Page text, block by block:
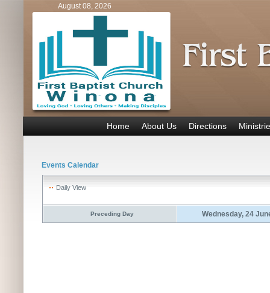
August 08, 2026
Home About Us Directions
Events Calendar
Daily View
Preceding Day Wednesday, 24